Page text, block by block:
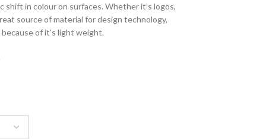
shift in colour on surfaces. Whether it’s logos,
source of material for design technology,
of it’s light weight.